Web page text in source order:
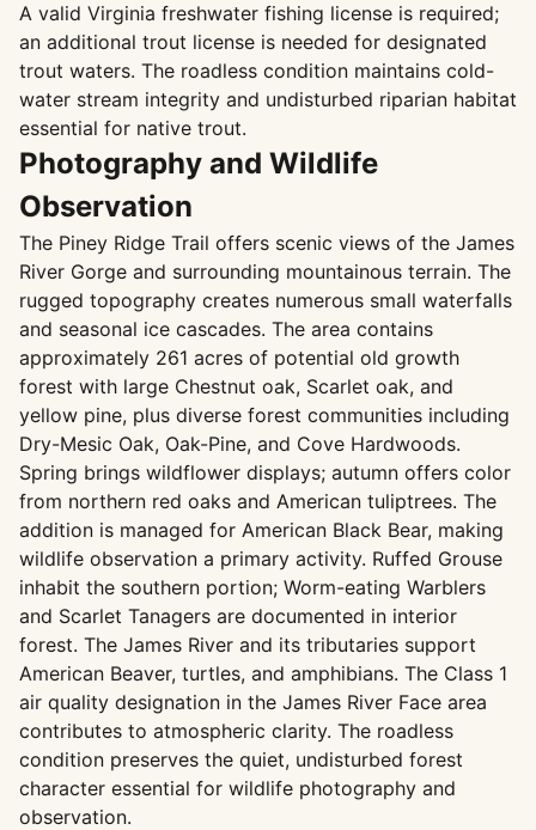
A valid Virginia freshwater fishing license is required;
an additional trout license is needed for designated
trout waters. The roadless condition maintains cold-
water stream integrity and undisturbed riparian habitat
essential for native trout.
Photography and Wildlife
Observation
The Piney Ridge Trail offers scenic views of the James
River Gorge and surrounding mountainous terrain. The
rugged topography creates numerous small waterfalls
and seasonal ice cascades. The area contains
approximately 261 acres of potential old growth
forest with large Chestnut oak, Scarlet oak, and
yellow pine, plus diverse forest communities including
Dry-Mesic Oak, Oak-Pine, and Cove Hardwoods.
Spring brings wildflower displays; autumn offers color
from northern red oaks and American tuliptrees. The
addition is managed for American Black Bear, making
wildlife observation a primary activity. Ruffed Grouse
inhabit the southern portion; Worm-eating Warblers
and Scarlet Tanagers are documented in interior
forest. The James River and its tributaries support
American Beaver, turtles, and amphibians. The Class 1
air quality designation in the James River Face area
contributes to atmospheric clarity. The roadless
condition preserves the quiet, undisturbed forest
character essential for wildlife photography and
observation.